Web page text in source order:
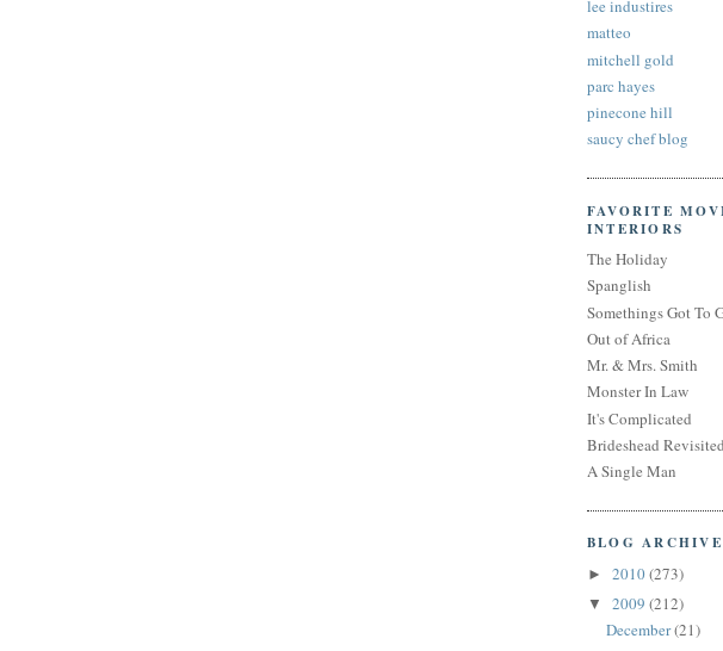
lee industires
matteo
mitchell gold
parc hayes
pinecone hill
saucy chef blog
FAVORITE
INTERIORS
The Holiday
Spanglish
Somethings Got To
Out of Africa
Mr. & Mrs. Smith
Monster In Law
It's Complicated
Brideshead
A Single Man
BLOG ARCHIVE
► 2010(273)
▼ 2009 (212)
December(21)